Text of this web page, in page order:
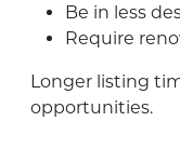
Be in less
Require
Longer listing
opportunities.